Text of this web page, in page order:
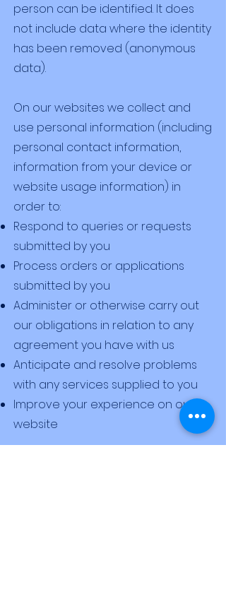
person can be identified. It does
not include data where the identity
has been removed (anonymous
data).
On our websites we collect and
use personal information (including
personal contact information,
information from your device or
website usage information) in
order to:
Respond to queries or requests
submitted by you
Process orders or applications
submitted by you
Administer or otherwise carry out
our obligations in relation to any
agreement you have with us
Anticipate and resolve problems
with any services supplied to you
Improve your experience on our
website